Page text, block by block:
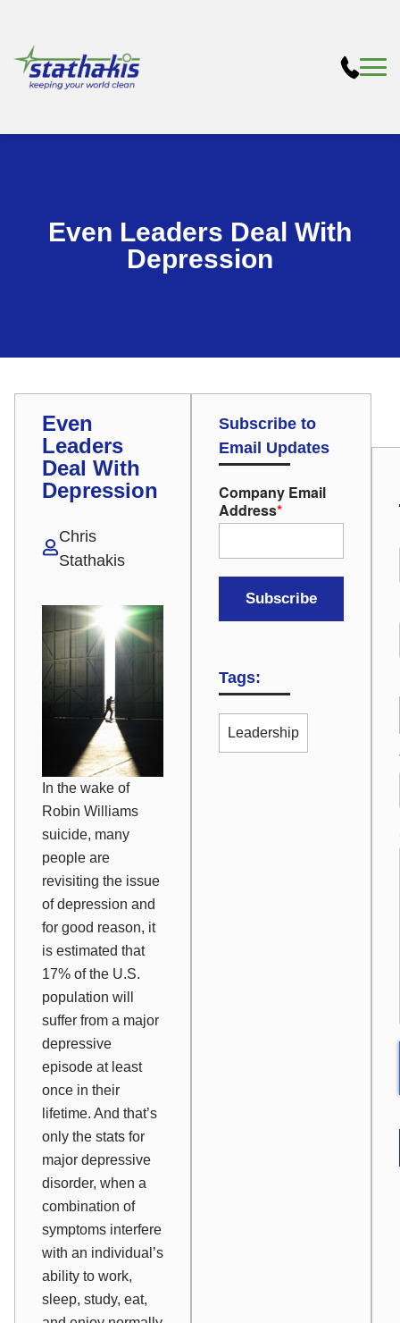
Even Leaders Deal With
Depression
Even
Leaders
Deal With
Depression
Chris
Stathakis
In the wake of
Robin Williams
suicide, many
people are
revisiting the issue
of depression and
for good reason, it
is estimated that
17% of the U.S.
population will
suffer from a major
depressive
episode at least
once in their
lifetime. And that’s
only the stats for
major depressive
disorder, when a
combination of
symptoms interfere
with an individual’s
ability to work,
sleep, study, eat,
Subscribe to
Email Updates
Company Email
Address*
Tags:
Leadership